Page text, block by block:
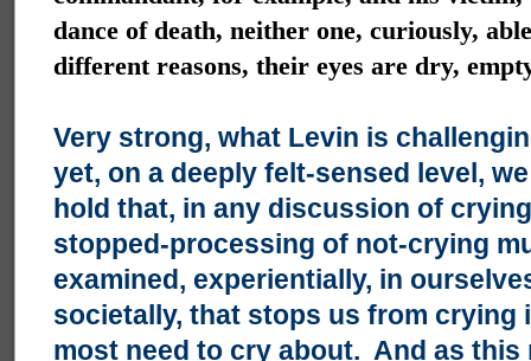
dance of death, neither one, curiously,
different reasons, their eyes are dry,
Very strong, what Levin is
yet, on a deeply felt-sensed level,
hold that, in any discussion of
stopped-processing of not-crying
examined, experientially, in
societally, that stops us from crying
most need to cry about. And as this